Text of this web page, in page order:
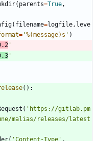
( parents=True,
( filename=logfile, leve
= '%(message)s ' )
'
'
( ) :
( ' https://gitlab.pm
malias/releases/latest
( 'Content-Type ' ,